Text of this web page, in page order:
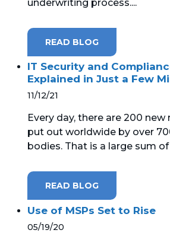
underwriting process....
READ BLOG
IT Security and
Explained in Just a Few
11/12/21
Every day, there are 200
put out worldwide by over
bodies. That is a large sum
READ BLOG
Use of MSPs Set to Rise
05/19/20